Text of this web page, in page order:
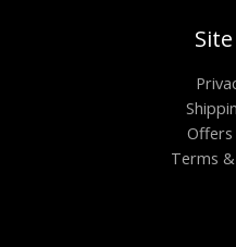
Offers
Terms